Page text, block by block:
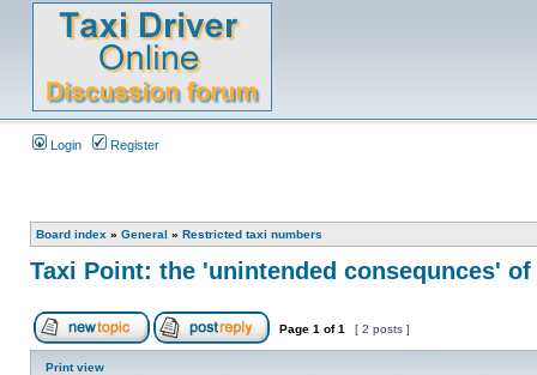
Login Register
Board index » General » Restricted taxi numbers
Taxi Point: the 'unintended consequnces'
Page 1 of1 [ 2 posts ]
Print view